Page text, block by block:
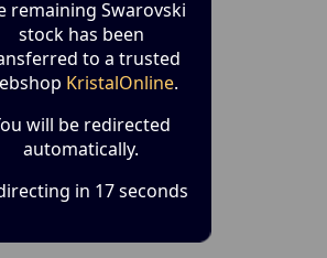
remaining Swarovski
stock has been
to a trusted
KristalOnline.
will be redirected
automatically.
in 17 seconds